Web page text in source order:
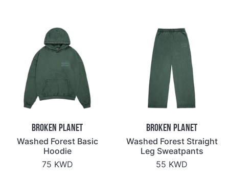
Broken Planet
Washed Forest Basic
Hoodie
75 KWD
Broken Planet
Washed Forest Straight
Leg Sweatpants
55 KWD